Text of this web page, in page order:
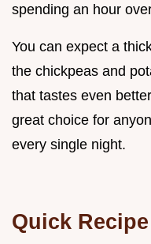
spending an hour
You can expect a
the chickpeas and
that tastes even
great choice for
every single night.
Quick